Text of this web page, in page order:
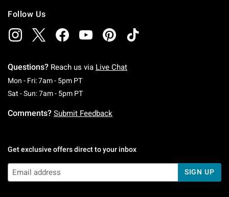
Follow Us
Questions? Reach us via Live Chat
Mon - Fri: 7am - 5pm PTMonday To Friday: 7 AM To 5 PM Pacific Time
Sat - Sun: 7am - 5pm PTSaturday To Sunday: 7 AM To 5 PM Pacific
Comments? Submit Feedback
Get exclusive offers direct to your inbox
SIGN UP